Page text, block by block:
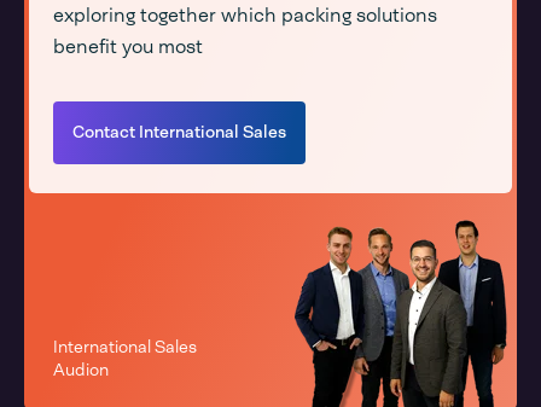
exploring together which packing solutions
benefit you most
Contact International Sales
International Sales
Audion